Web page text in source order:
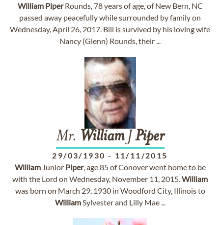
William PiperRounds, 78 years of age, of New Bern, NC
passed away peacefully while surrounded by family on
Wednesday, April 26, 2017. Bill is survived by his loving wife
Nancy (Glenn) Rounds, their ...
Mr. WilliamJ Piper
29/03/1930 - 11/11/2015
WilliamJunior Piper, age 85 of Conover went home to be
with the Lord on Wednesday, November 11, 2015.William
was born on March 29, 1930 in Woodford City, Illinois to
WilliamSylvester and Lilly Mae ...